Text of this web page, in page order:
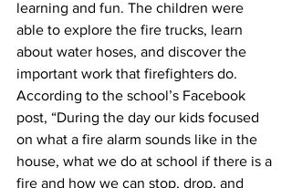
learning and fun. The children were
able to explore the fire trucks, learn
about water hoses, and discover the
important work that firefighters do.
According to the school’s Facebook
post, “During the day our kids focused
on what a fire alarm sounds like in the
house, what we do at school if there is a
fire and how we can stop, drop, and